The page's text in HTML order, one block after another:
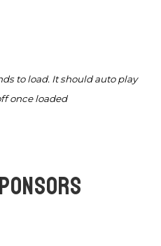
to load. It should auto play
once loaded